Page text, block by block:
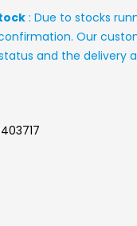
: Due to stocks
Our
and the delivery